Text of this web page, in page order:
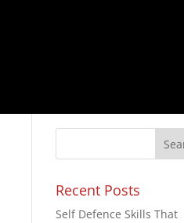
Recent Posts
Self Defence Skills That